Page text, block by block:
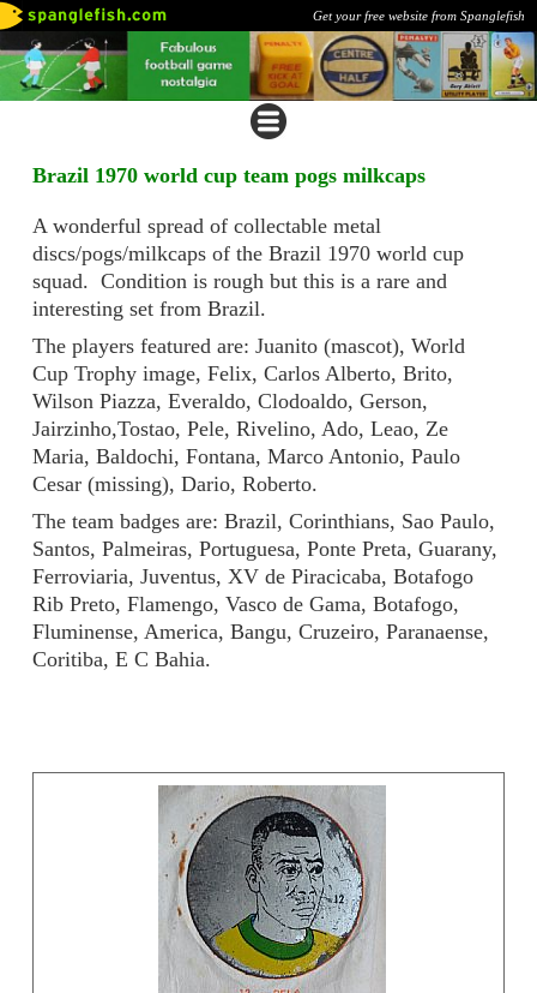
Get your free website from Spanglefish
Brazil 1970 world cup team pogs milkcaps
A wonderful spread of collectable metal
discs/pogs/milkcaps of the Brazil 1970 world cup
squad. Condition is rough but this is a rare and
interesting set from Brazil.
The players featured are: Juanito (mascot), World
Cup Trophy image, Felix, Carlos Alberto, Brito,
Wilson Piazza, Everaldo, Clodoaldo, Gerson,
Jairzinho,Tostao, Pele, Rivelino, Ado, Leao, Ze
Maria, Baldochi, Fontana, Marco Antonio, Paulo
Cesar (missing), Dario, Roberto.
The team badges are: Brazil, Corinthians, Sao Paulo,
Santos, Palmeiras, Portuguesa, Ponte Preta, Guarany,
Ferroviaria, Juventus, XV de Piracicaba, Botafogo
Rib Preto, Flamengo, Vasco de Gama, Botafogo,
Fluminense, America, Bangu, Cruzeiro, Paranaense,
Coritiba, E C Bahia.